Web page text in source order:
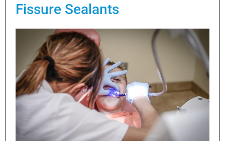
Fissure Sealants